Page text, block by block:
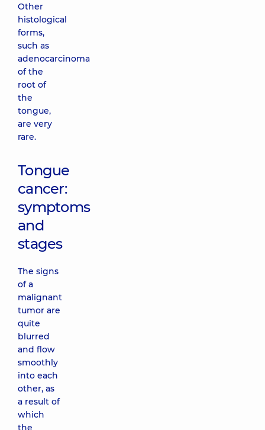
Other
histological
forms,
such as
adenocarcinoma
of the
root of
the
tongue,
are very
rare.
Tongue
cancer:
symptoms
and
stages
The signs
of a
malignant
tumor are
quite
blurred
and flow
smoothly
into each
other, as
a result of
which
the